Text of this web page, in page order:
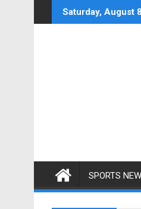
to
Saturday, August
SPORTS